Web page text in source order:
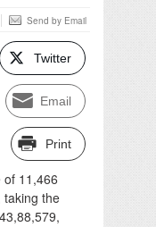
Send by Email
Twitter
Email
Print
of 11,466
taking the